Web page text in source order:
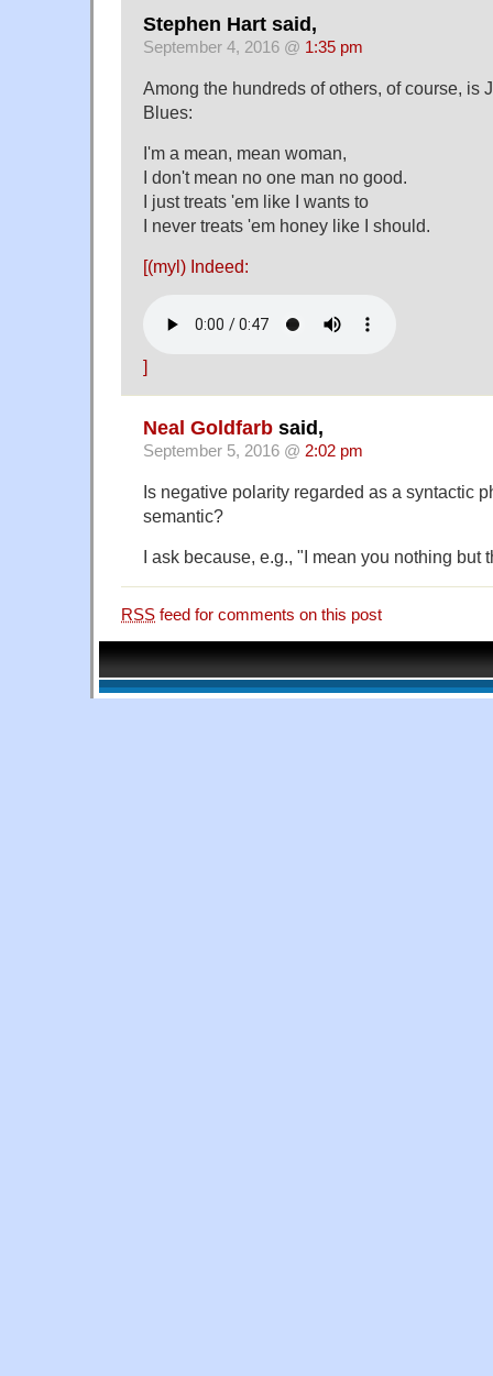
Stephen Hart said,
September 4, 2016 @ 1:35 pm
Among the hundreds of others, of course, is
Blues:
I'm a mean, mean woman,
I don't mean no one man no good.
I just treats 'em like I wants to
I never treats 'em honey like I should.
[(myl) Indeed:
]
Neal Goldfarb said,
September 5, 2016 @ 2:02 pm
Is negative polarity regarded as a syntactic
semantic?
I ask because, e.g., "I mean you nothing but
RSS feed for comments on this post